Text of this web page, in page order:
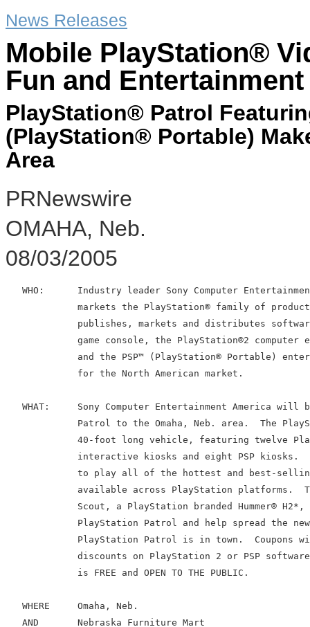
News Releases
Mobile PlayStation®
Fun and
PlayStation® Patrol
(PlayStation® Portable)
Area
PRNewswire
OMAHA, Neb.
08/03/2005
WHO:      Industry leader Sony Computer
markets the PlayStation® family of
publishes, markets and distributes
game console, the PlayStation®2 computer
and the PSP™ (PlayStation® Portable)
             for the North American market.
WHAT:     Sony Computer Entertainment America will
Patrol to the Omaha, Neb. area.  The
40-foot long vehicle, featuring twelve
interactive kiosks and eight PSP kiosks.
to play all of the hottest and best-
available across PlayStation platforms.
Scout, a PlayStation branded Hummer® H2*,
PlayStation Patrol and help spread the
PlayStation Patrol is in town.  Coupons
discounts on PlayStation 2 or PSP
             is FREE and OPEN TO THE PUBLIC.
   WHERE     Omaha, Neb.
   AND       Nebraska Furniture Mart